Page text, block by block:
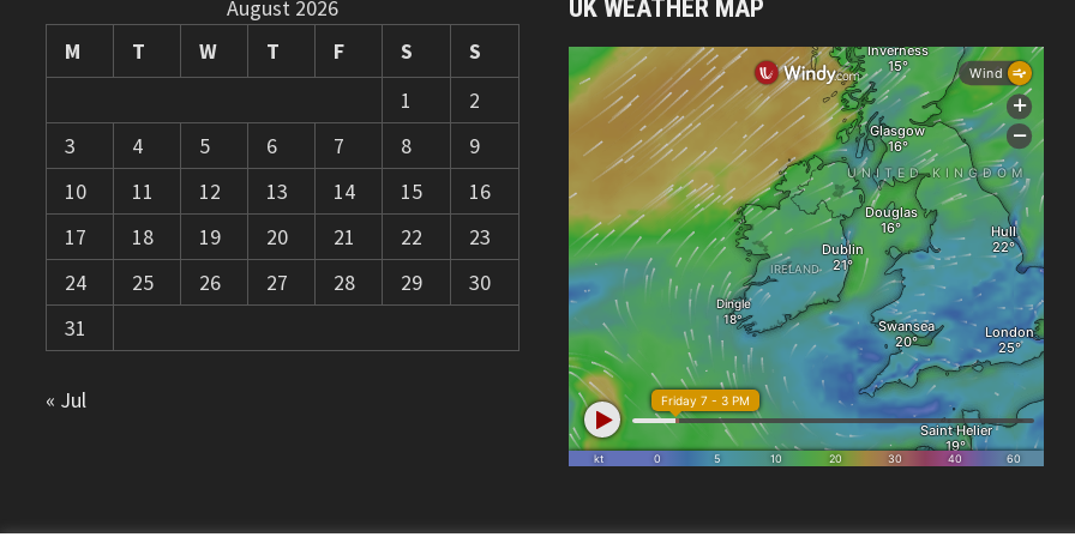
August 2026
M
T W T F S
S
1
2
3
4 5 6 7 8
9
10
11 12 13 14 15
16
17
18 19 20 21 22
23
24
25 26 27 28 29
30
31
« Jul
UK WEATHER MAP